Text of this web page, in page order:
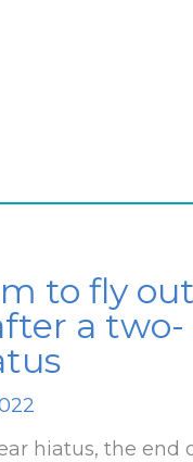
to fly
a two-
hiatus, the end